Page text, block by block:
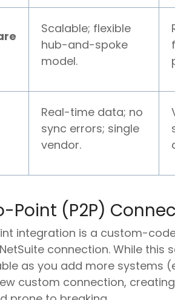
Scalable; flexible
hub-and-spoke
model.
Real-time data; no
sync errors; single
vendor.
Point (P2P)
integration is a custom-
connection. While this
as you add more systems
custom connection,